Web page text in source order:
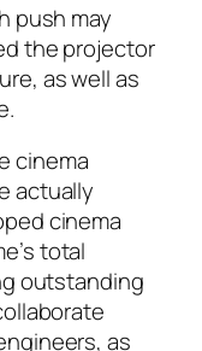
push may
the projector
as well as
cinema
actually
cinema
total
outstanding
as